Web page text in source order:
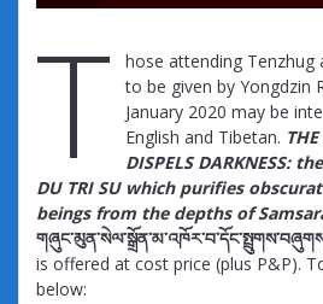
T
hose attending
to be given by Yongdzin
January 2020 may be
English and Tibetan.
DISPELS DARKNESS:
DU TRI SU which purifies
beings from the depths of
is offered at cost price (plus P&P).
below: